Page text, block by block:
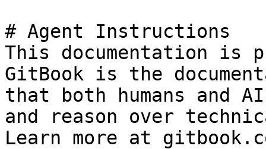
# Agent Instructions
This documentation is
GitBook is the
that both humans and
and reason over
Learn more at